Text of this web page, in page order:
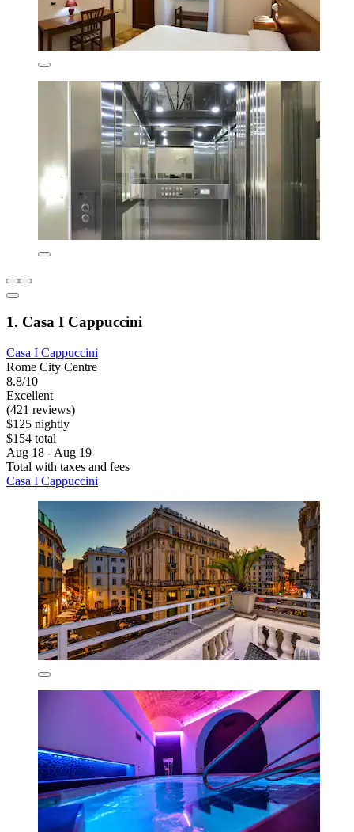
1. Casa I Cappuccini
Casa I Cappuccini
Rome City Centre
8.8/10
Excellent
(421 reviews)
$125 nightly
$154 total
Aug 18 - Aug 19
Total with taxes and fees
Casa I Cappuccini